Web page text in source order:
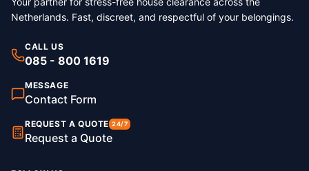
Netherlands. Fast, discreet, and respectful of your belongings.
CALL US
085 - 800 1619
MESSAGE
Contact Form
REQUEST A QUOTE 24/7
Request a Quote